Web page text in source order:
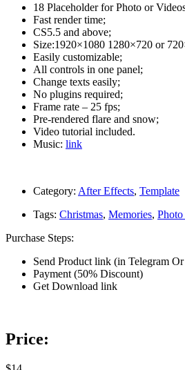
18 Placeholder for Photo or
Fast render time;
CS5.5 and above;
Size:1920×1080 1280×720 or
Easily customizable;
All controls in one panel;
Change texts easily;
No plugins required;
Frame rate – 25 fps;
Pre-rendered flare and snow;
Video tutorial included.
Music: link
Category: After Effects, Template
Tags: Christmas, Memories,
Purchase Steps:
Send Product link (in Telegram
Payment (50% Discount)
Get Download link
Price: